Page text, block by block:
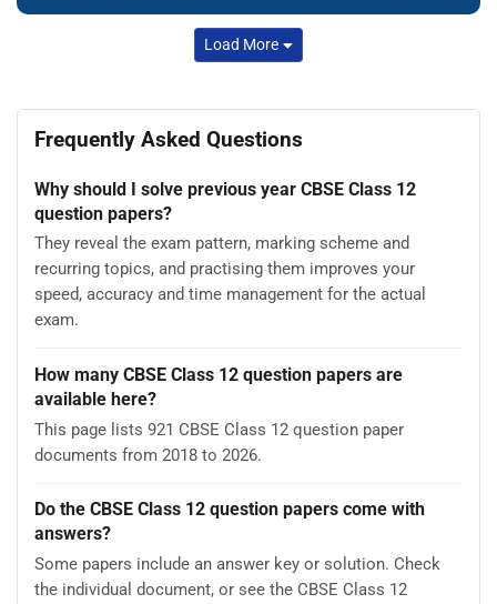
Load More
Frequently Asked Questions
Why should I solve previous year CBSE Class 12
question papers?
They reveal the exam pattern, marking scheme and
recurring topics, and practising them improves your
speed, accuracy and time management for the actual
exam.
How many CBSE Class 12 question papers are
available here?
This page lists 921 CBSE Class 12 question paper
documents from 2018 to 2026.
Do the CBSE Class 12 question papers come with
answers?
Some papers include an answer key or solution. Check
the individual document, or see the CBSE Class 12